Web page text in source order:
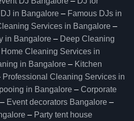
DJ in Bangalore – Famous DJs in
Services in Bangalore –
in Bangalore – Deep Cleaning
Home Cleaning Services in
in Bangalore – Kitchen
Professional Cleaning Services in
in Bangalore – Corporate
– Event decorators Bangalore –
– Party tent house